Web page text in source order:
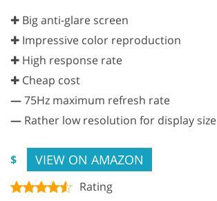
✚ Big anti-glare screen
✚ Impressive color reproduction
✚ High response rate
✚ Cheap cost
—75Hz maximum refresh rate
— Rather low resolution for display size
$ VIEW ON AMAZON
Rating